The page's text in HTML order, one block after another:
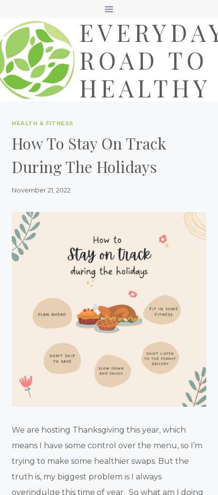
content
ROAD TO
HEALTHY
HEALTH & FITNESS
How To Stay On Track
During The Holidays
November 21, 2022
We are hosting Thanksgiving this year, which
means I have some control over the menu, so I’m
trying to make some healthier swaps. But the
truth is, my biggest problem is I always
overindulge this time of year. So what am I doing